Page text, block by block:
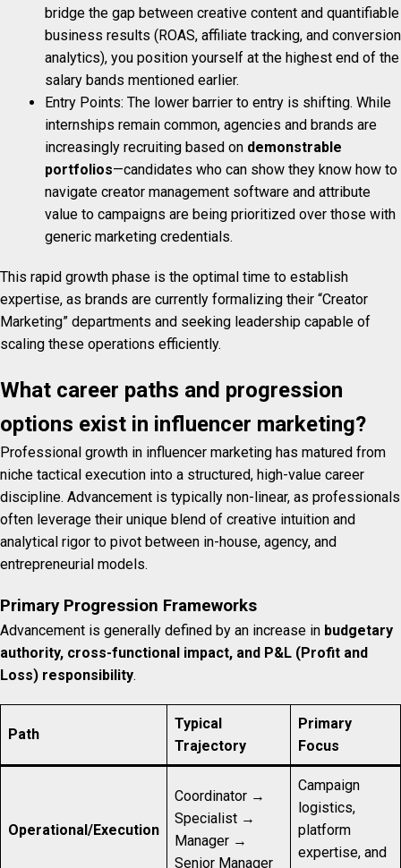
bridge the gap between creative content and quantifiable
business results (ROAS, affiliate tracking, and conversion
analytics), you position yourself at the highest end of the
salary bands mentioned earlier.
Entry Points: The lower barrier to entry is shifting. While
internships remain common, agencies and brands are
increasingly recruiting based on demonstrable
portfolios—candidates who can show they know how to
navigate creator management software and attribute
value to campaigns are being prioritized over those with
generic marketing credentials.
This rapid growth phase is the optimal time to establish
expertise, as brands are currently formalizing their “Creator
Marketing” departments and seeking leadership capable of
scaling these operations efficiently.
What career paths and progression
options exist in influencer marketing?
Professional growth in influencer marketing has matured from
niche tactical execution into a structured, high-value career
discipline. Advancement is typically non-linear, as professionals
often leverage their unique blend of creative intuition and
analytical rigor to pivot between in-house, agency, and
entrepreneurial models.
Primary Progression Frameworks
Advancement is generally defined by an increase in budgetary
authority, cross-functional impact, and P&L (Profit and
Loss) responsibility.
Path
Typical
Trajectory
Primary
Focus
Operational/Execution
Coordinator →
Specialist →
Manager →
Senior Manager
Campaign
logistics,
platform
expertise, and